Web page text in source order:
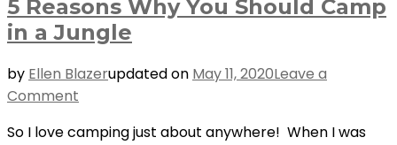
5 Reasons Why You Should Camp
in a Jungle
by Ellen Blazerupdated on May 11, 2020Leave a
Comment
Reasons
So I love camping just about anywhere! When I was